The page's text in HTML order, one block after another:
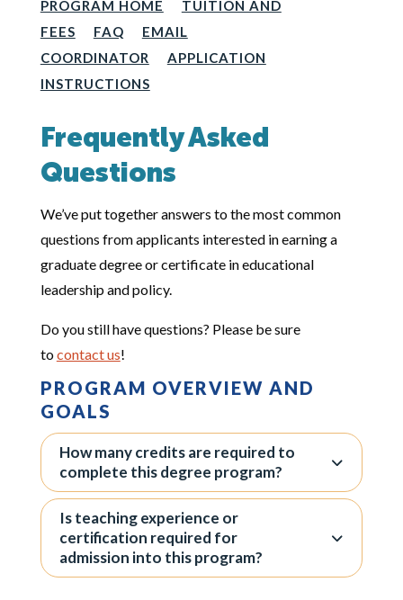
PROGRAM HOME
TUITION AND
FEES
FAQ
EMAIL
COORDINATOR
APPLICATION
INSTRUCTIONS
Frequently Asked
Questions
We’ve put together answers to the most common
questions from applicants interested in earning a
graduate degree or certificate in educational
leadership and policy.
Do you still have questions? Please be sure
tocontact us!
PROGRAM OVERVIEW AND
GOALS
How many credits are required to
complete this degree program?
Is teaching experience or
certification required for
admission into this program?